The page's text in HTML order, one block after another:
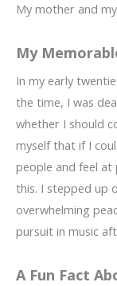
My mother and
My
In my early
the time, I was
whether I should
myself that if I
people and feel at
this. I stepped up
overwhelming
pursuit in music
A Fun Fact